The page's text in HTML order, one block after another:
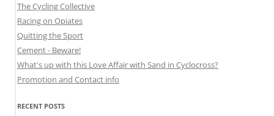
The Cycling Collective
Racing on Opiates
Quitting the Sport
Cement - Beware!
What's up with this Love Affair with Sand in Cyclocross?
Promotion and Contact info
RECENT POSTS